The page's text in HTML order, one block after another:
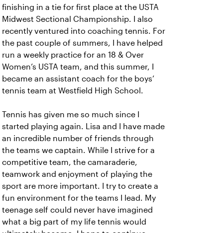
finishing in a tie for first place at the USTA
Midwest Sectional Championship. I also
recently ventured into coaching tennis. For
the past couple of summers, I have helped
run a weekly practice for an 18 & Over
Women’s USTA team, and this summer, I
became an assistant coach for the boys’
tennis team at Westfield High School.
Tennis has given me so much since I
started playing again. Lisa and I have made
an incredible number of friends through
the teams we captain. While I strive for a
competitive team, the camaraderie,
teamwork and enjoyment of playing the
sport are more important. I try to create a
fun environment for the teams I lead. My
teenage self could never have imagined
what a big part of my life tennis would